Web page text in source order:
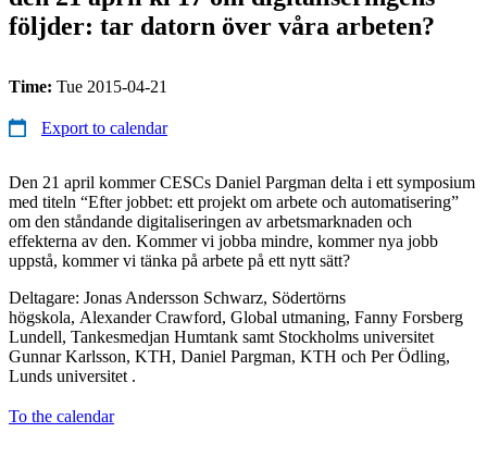
följder: tar datorn över våra arbeten?
Time: Tue 2015-04-21
Export to calendar
Den 21 april kommer CESCs Daniel Pargman delta i ett symposium
med titeln “Efter jobbet: ett projekt om arbete och automatisering”
om den ståndande digitaliseringen av arbetsmarknaden och
effekterna av den. Kommer vi jobba mindre, kommer nya jobb
uppstå, kommer vi tänka på arbete på ett nytt sätt?
Deltagare: Jonas Andersson Schwarz, Södertörns
högskola, Alexander Crawford, Global utmaning, Fanny Forsberg
Lundell, Tankesmedjan Humtank samt Stockholms universitet
Gunnar Karlsson, KTH, Daniel Pargman, KTH och Per Ödling,
Lunds universitet .
To the calendar